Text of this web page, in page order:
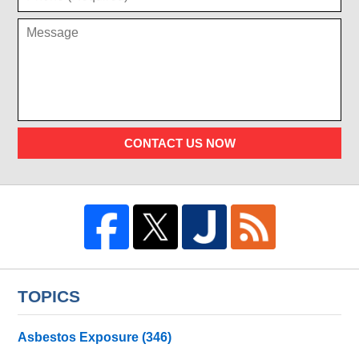
CONTACT US NOW
TOPICS
Asbestos Exposure(346)